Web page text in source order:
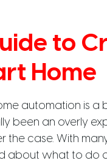
to
Home
automation is a
been an overly
the case. With
about what to do